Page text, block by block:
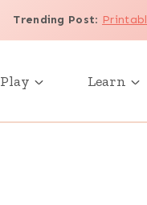
Trending Post:
Play Learn